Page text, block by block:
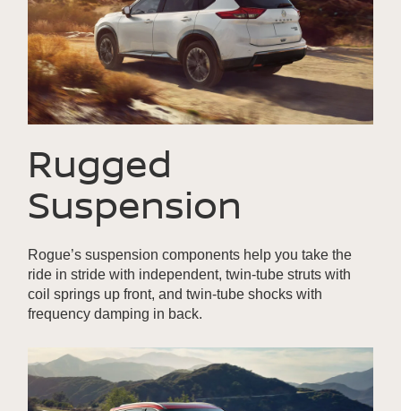
Rugged
Suspension
Rogue’s suspension components help you take the
ride in stride with independent, twin-tube struts with
coil springs up front, and twin-tube shocks with
frequency damping in back.